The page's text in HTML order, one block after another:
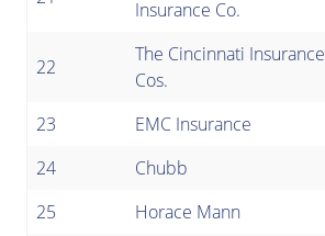
Insurance Co.
22
The Cincinnati Insurance
Cos.
23 EMC Insurance
24
Chubb
25
Horace Mann